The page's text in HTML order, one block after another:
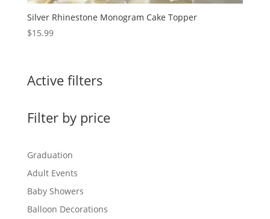
Silver Rhinestone Monogram Cake Topper
$15.99
Active filters
Filter by price
Graduation
Adult Events
Baby Showers
Balloon Decorations